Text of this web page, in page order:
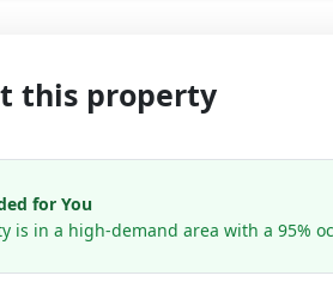
this property
for You
is in a high-demand area with a 95%